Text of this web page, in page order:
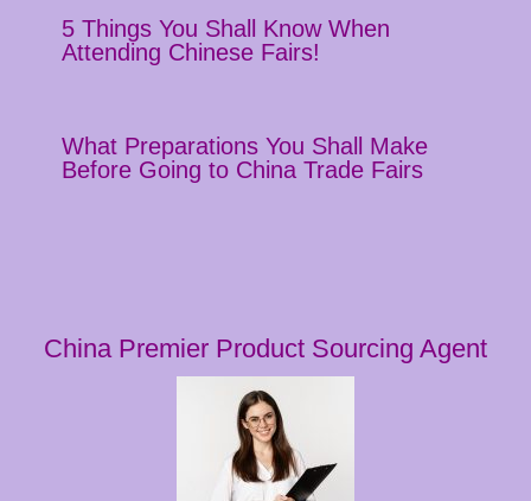
5 Things You Shall Know When
Attending Chinese Fairs!
What Preparations You Shall Make
Before Going to China Trade Fairs
China Premier Product Sourcing Agent